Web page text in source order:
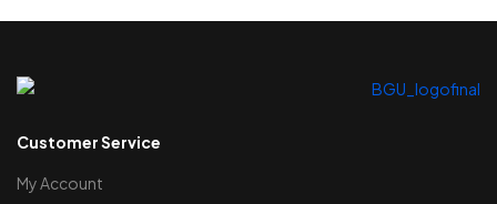
Customer Service
My Account